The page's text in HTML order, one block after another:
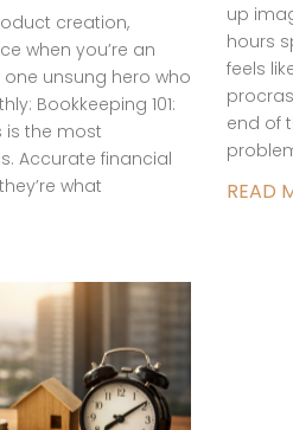
creation,
when you’re an
one unsung hero who
Bookkeeping 101:
is the most
Accurate financial
what
up
hours
feels
end of
READ